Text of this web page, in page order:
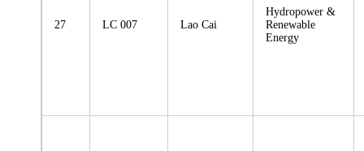
27 LC 007 Lao Cai
Hydropower &
Renewable
Energy